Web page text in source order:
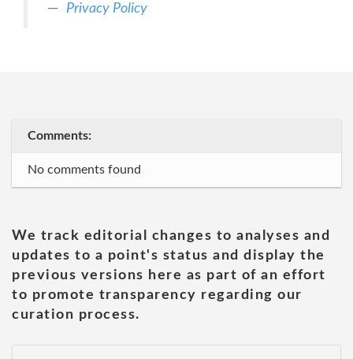
Privacy Policy
Comments:
No comments found
We track editorial changes to analyses and
updates to a point's status and display the
previous versions here as part of an effort
to promote transparency regarding our
curation process.